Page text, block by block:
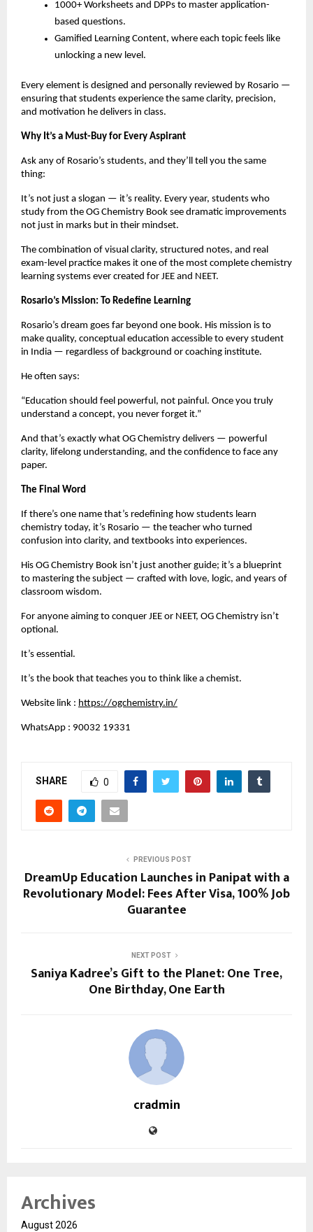
1000+ Worksheets and DPPs to master application-
based questions.
Gamified Learning Content, where each topic feels like
unlocking a new level.
Every element is designed and personally reviewed by Rosario —
ensuring that students experience the same clarity, precision,
and motivation he delivers in class.
Why It’s a Must-Buy for Every Aspirant
Ask any of Rosario’s students, and they’ll tell you the same
thing:
It’s not just a slogan — it’s reality. Every year, students who
study from the OG Chemistry Book see dramatic improvements
not just in marks but in their mindset.
The combination of visual clarity, structured notes, and real
exam-level practice makes it one of the most complete chemistry
learning systems ever created for JEE and NEET.
Rosario’s Mission: To Redefine Learning
Rosario’s dream goes far beyond one book. His mission is to
make quality, conceptual education accessible to every student
in India — regardless of background or coaching institute.
He often says:
“Education should feel powerful, not painful. Once you truly
understand a concept, you never forget it.”
And that’s exactly what OG Chemistry delivers — powerful
clarity, lifelong understanding, and the confidence to face any
paper.
The Final Word
If there’s one name that’s redefining how students learn
chemistry today, it’s Rosario — the teacher who turned
confusion into clarity, and textbooks into experiences.
His OG Chemistry Book isn’t just another guide; it’s a blueprint
to mastering the subject — crafted with love, logic, and years of
classroom wisdom.
For anyone aiming to conquer JEE or NEET, OG Chemistry isn’t
optional.
It’s essential.
It’s the book that teaches you to think like a chemist.
Website link : https://ogchemistry.in/
WhatsApp : 90032 19331
SHARE 0
PREVIOUS POST
DreamUp Education Launches in Panipat with a
Revolutionary Model: Fees After Visa, 100% Job
Guarantee
NEXT POST
Saniya Kadree’s Gift to the Planet: One Tree,
One Birthday, One Earth
cradmin
Archives
August 2026